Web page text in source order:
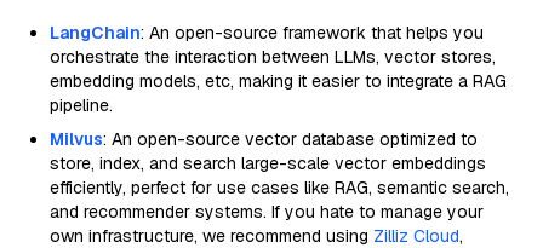
LangChain: An open-source framework that helps you
orchestrate the interaction between LLMs, vector stores,
embedding models, etc, making it easier to integrate a RAG
pipeline.
Milvus: An open-source vector database optimized to
store, index, and search large-scale vector embeddings
efficiently, perfect for use cases like RAG, semantic search,
and recommender systems. If you hate to manage your
own infrastructure, we recommend using Zilliz Cloud,